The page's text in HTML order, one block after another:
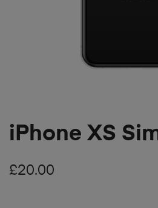
iPhone XS
£20.00